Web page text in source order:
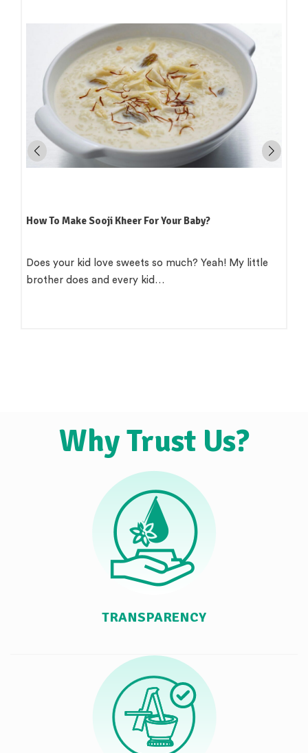
How To Make Sooji Kheer For Your Baby?
Does your kid love sweets so much? Yeah! My little
brother does and every kid…
Why Trust Us?
TRANSPARENCY